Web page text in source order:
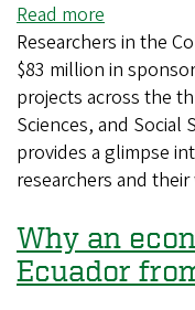
Read more
Celebrate
Research
Progress
Researchers in the
$83 million in
projects across the
Sciences, and Social
provides a glimpse
researchers and
Why an
Ecuador